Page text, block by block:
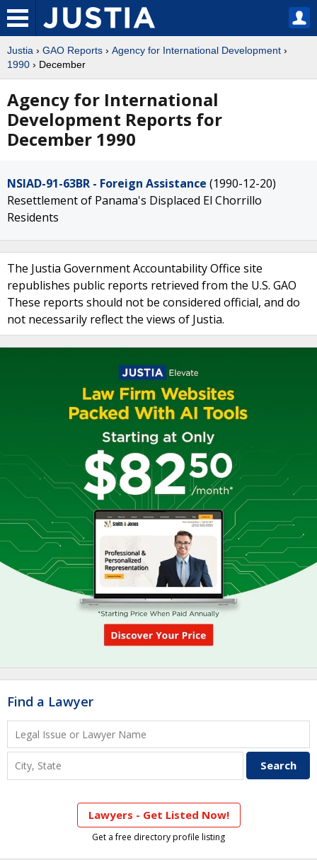
Justia › GAO Reports › Agency for International Development ›
1990 › December
Agency for International
Development Reports for
December 1990
NSIAD-91-63BR - Foreign Assistance (1990-12-20)
Resettlement of Panama's Displaced El Chorrillo
Residents
The Justia Government Accountability Office site
republishes public reports retrieved from the U.S. GAO
These reports should not be considered official, and do
not necessarily reflect the views of Justia.
Find a Lawyer
Lawyers - Get Listed Now!
Get a free directory profile listing